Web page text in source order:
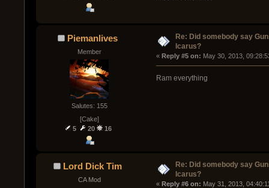
Piemanlives
Member
Salutes: 155
[Cake]
5
20 16
Re: Did somebody say
Icarus?
« Reply #5 on: May 30, 2013,
Ram everything
Lord Dick Tim
CA Mod
Re: Did somebody say
Icarus?
« Reply #6 on: May 31, 2013,